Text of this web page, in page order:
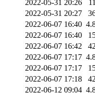
2022-05-31 20:26
2022-05-31 20:27
2022-06-07 16:40
2022-06-07 16:40
2022-06-07 16:42
2022-06-07 17:17
2022-06-07 17:17
2022-06-07 17:18
2022-06-12 09:04